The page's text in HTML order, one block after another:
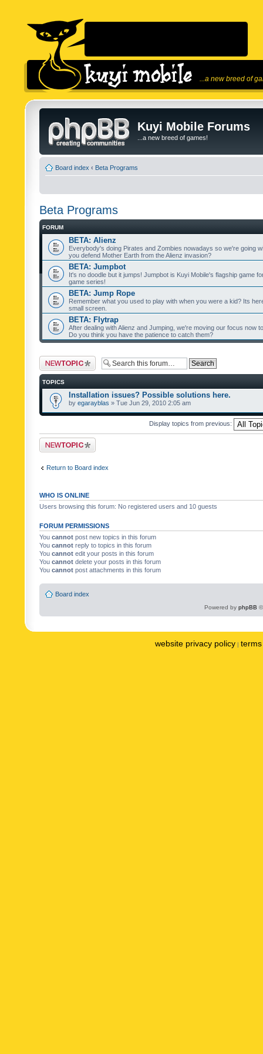
...a new breed of
Kuyi Mobile Forums
...a new breed of games!
Board index ‹ Beta Programs
Beta Programs
FORUM
BETA: Alienz
Everybody's doing Pirates and Zombies nowadays so we're going
you defend Mother Earth from the Alienz invasion?
BETA: Jumpbot
It's no doodle but it jumps! Jumpbot is Kuyi Mobile's flagship game
game series!
BETA: Jump Rope
Remember what you used to play with when you were a kid? Its
small screen.
BETA: Flytrap
After dealing with Alienz and Jumping, we're moving our focus now
Do you think you have the patience to catch them?
Post a new topic
TOPICS
Installation issues? Possible solutions here.
by egarayblas » Tue Jun 29, 2010 2:05 am
Display topics from previous:
Post a new topic
Return to Board index
WHO IS ONLINE
Users browsing this forum: No registered users and 10 guests
FORUM PERMISSIONS
You cannot post new topics in this forum
You cannot reply to topics in this forum
You cannot edit your posts in this forum
You cannot delete your posts in this forum
You cannot post attachments in this forum
Board index
Powered by phpBB
website privacy policy |